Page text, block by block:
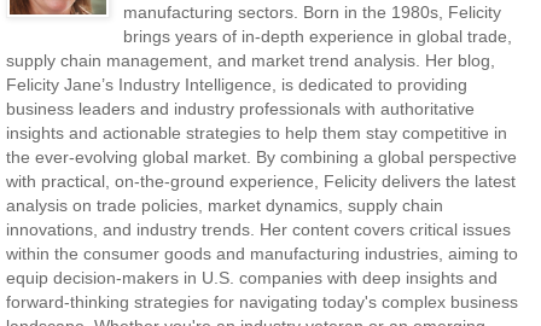
manufacturing sectors. Born in the 1980s, Felicity
brings years of in-depth experience in global trade,
supply chain management, and market trend analysis. Her blog,
Felicity Jane’s Industry Intelligence, is dedicated to providing
business leaders and industry professionals with authoritative
insights and actionable strategies to help them stay competitive in
the ever-evolving global market. By combining a global perspective
with practical, on-the-ground experience, Felicity delivers the latest
analysis on trade policies, market dynamics, supply chain
innovations, and industry trends. Her content covers critical issues
within the consumer goods and manufacturing industries, aiming to
equip decision-makers in U.S. companies with deep insights and
forward-thinking strategies for navigating today's complex business